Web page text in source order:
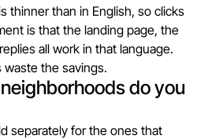
thinner than in English, so clicks
is that the landing page, the
all work in that language.
the savings.
do you
separately for the ones that